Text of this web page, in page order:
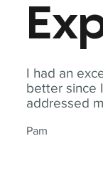
I had an
better since
addressed
Pam